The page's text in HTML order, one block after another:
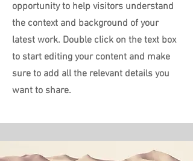
opportunity to help visitors understand
the context and background of your
latest work. Double click on the text box
to start editing your content and make
sure to add all the relevant details you
want to share.